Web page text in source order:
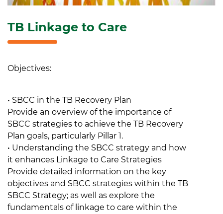
TB Linkage to Care
Objectives:
• SBCC in the TB Recovery Plan
Provide an overview of the importance of
SBCC strategies to achieve the TB Recovery
Plan goals, particularly Pillar 1.
• Understanding the SBCC strategy and how
it enhances Linkage to Care Strategies
Provide detailed information on the key
objectives and SBCC strategies within the TB
SBCC Strategy; as well as explore the
fundamentals of linkage to care within the